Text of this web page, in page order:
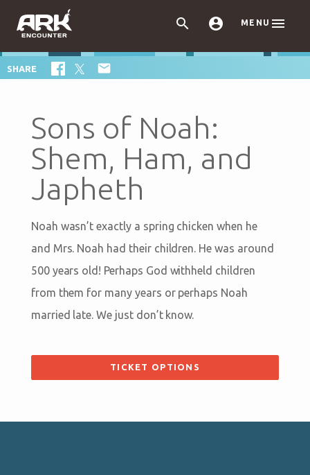
  MENU 
SHARE 
Sons of Noah:
Shem, Ham, and
Japheth
Noah wasn’t exactly a spring chicken when he
and Mrs. Noah had their children. He was around
500 years old! Perhaps God withheld children
from them for many years or perhaps Noah
married late. We just don’t know.
TICKET OPTIONS